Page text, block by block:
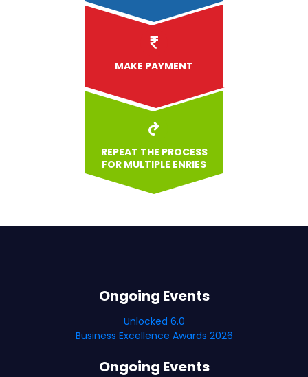
MAKE PAYMENT
REPEAT THE PROCESS
FOR MULTIPLE ENRIES
Ongoing Events
Unlocked 6.0
Business Excellence Awards 2026
Ongoing Events